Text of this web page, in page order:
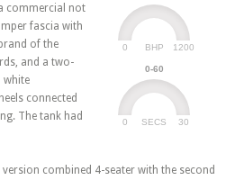
BHP
0 1200
0-60
SECS
0 30
commercial not
fascia with
of the
and a two-
white
connected
The tank had
combined 4-seater with the second